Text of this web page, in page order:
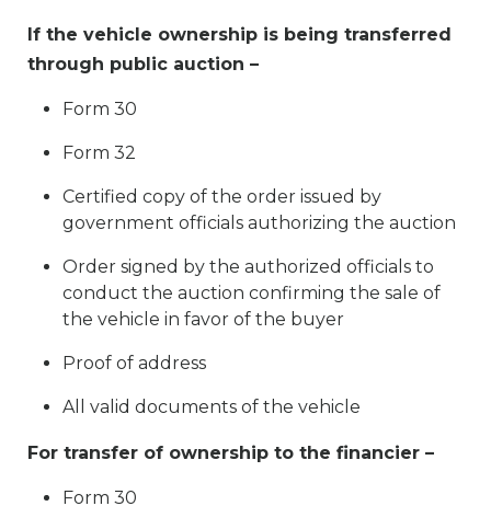
If the vehicle ownership is being transferred
through public auction –
Form 30
Form 32
Certified copy of the order issued by
government officials authorizing the auction
Order signed by the authorized officials to
conduct the auction confirming the sale of
the vehicle in favor of the buyer
Proof of address
All valid documents of the vehicle
For transfer of ownership to the financier –
Form 30